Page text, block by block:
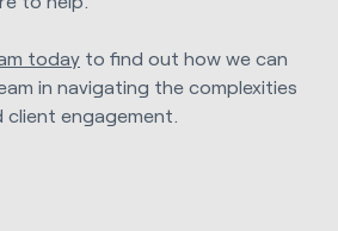
today to find out how we can
in navigating the complexities
engagement.